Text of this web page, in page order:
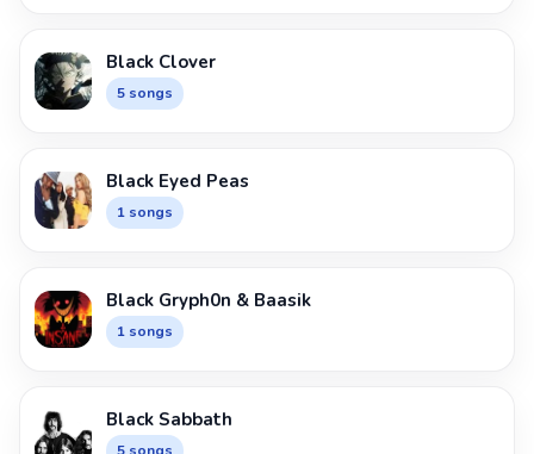
Black Clover
5 songs
Black Eyed Peas
1 songs
Black Gryph0n & Baasik
1 songs
Black Sabbath